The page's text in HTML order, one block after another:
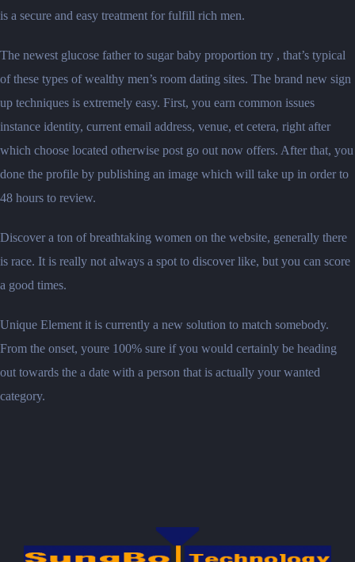
is a secure and easy treatment for fulfill rich men.
The newest glucose father to sugar baby proportion try , that’s typical
of these types of wealthy men’s room dating sites. The brand new sign
up techniques is extremely easy. First, you earn common issues
instance identity, current email address, venue, et cetera, right after
which choose located otherwise post go out now offers. After that, you
done the profile by publishing an image which will take up in order to
48 hours to review.
Discover a ton of breathtaking women on the website, generally there
is race. It is really not always a spot to discover like, but you can score
a good times.
Unique Element it is currently a new solution to match somebody.
From the onset, youre 100% sure if you would certainly be heading
out towards the a date with a person that is actually your wanted
category.